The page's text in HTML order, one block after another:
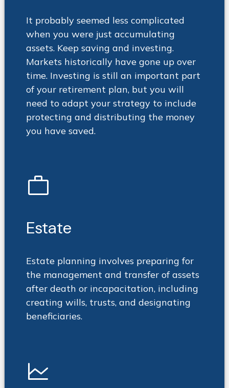
It probably seemed less complicated
when you were just accumulating
assets. Keep saving and investing.
Markets historically have gone up over
time. Investing is still an important part
of your retirement plan, but you will
need to adapt your strategy to include
protecting and distributing the money
you have saved.
work
Estate
Estate planning involves preparing for
the management and transfer of assets
after death or incapacitation, including
creating wills, trusts, and designating
beneficiaries.